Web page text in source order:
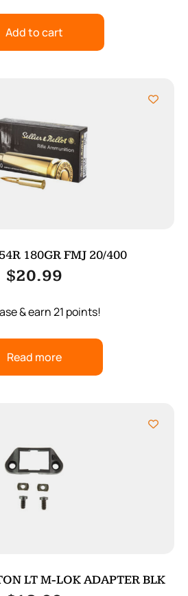
Add to cart
180GR FMJ 20/400
$20.99
& earn 21 points!
Read more
LT M-LOK ADAPTER BLK